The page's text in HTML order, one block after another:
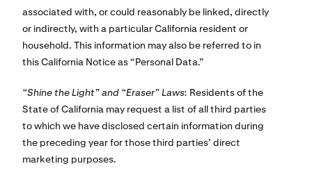
associated with, or could reasonably be linked, directly
or indirectly, with a particular California resident or
household. This information may also be referred to in
this California Notice as “Personal Data.”
“Shine the Light” and “Eraser” Laws: Residents of the
State of California may request a list of all third parties
to which we have disclosed certain information during
the preceding year for those third parties’ direct
marketing purposes.